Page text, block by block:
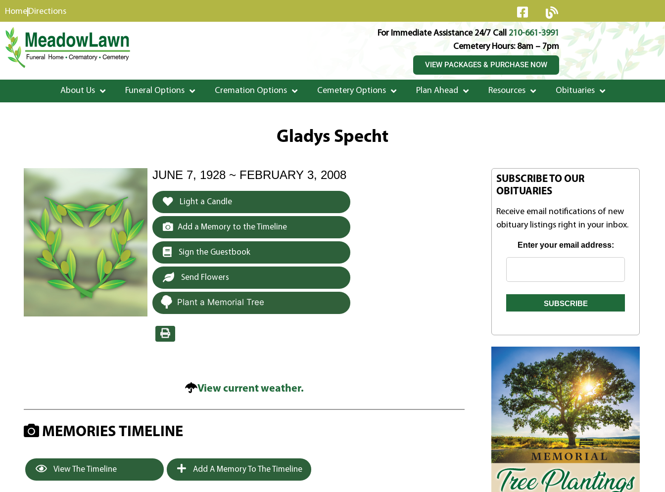
content
HomeDirections
For Immediate Assistance 24/7 Call 210-661-3991
Cemetery Hours: 8am – 7pm
VIEW PACKAGES & PURCHASE NOW
About Us Funeral Options Cremation Options Cemetery Options Plan Ahead Resources Obituaries
Gladys Specht
JUNE 7, 1928 ~ FEBRUARY 3, 2008
Light a Candle
Add a Memory to the Timeline
Sign the Guestbook
Send Flowers
Plant a Memorial Tree
View current weather.
MEMORIES TIMELINE
View The Timeline Add A Memory To The Timeline
SUBSCRIBE TO OUR
OBITUARIES
Receive email notifications of new
obituary listings right in your inbox.
Enter your email address: